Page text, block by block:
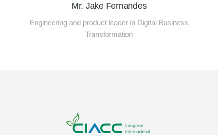
Mr. Jake Fernandes
Engineering and product leader in Digital Business
Transformation